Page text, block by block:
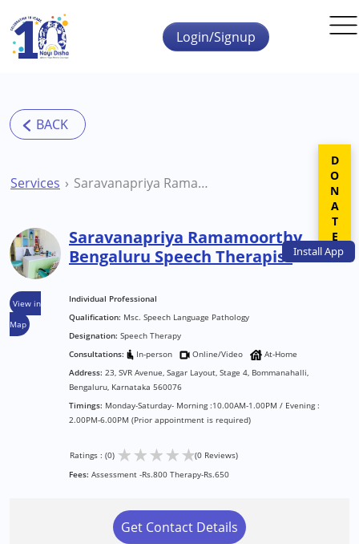
Skip to main content
InstallApp
Login/Signup
Services Saravanapriya Ramamoorthy Bengaluru Speech Therapist
View in
Map
Saravanapriya Ramamoorthy
Bengaluru Speech Therapist
Individual Professional
Qualification: Msc. Speech Language Pathology
Designation: Speech Therapy
Consultations:
In-person Online/Video
At-Home
Address: 23, SVR Avenue, Sagar Layout, Stage 4, Bommanahalli,
Bengaluru, Karnataka 560076
Timings: Monday-Saturday- Morning :10.00AM-1.00PM / Evening :
2.00PM-6.00PM (Prior appointment is required)
Ratings : (0) ★★★★★(0 Reviews)
Fees: Assessment -Rs.800 Therapy-Rs.650
Get Contact Details
DONATE